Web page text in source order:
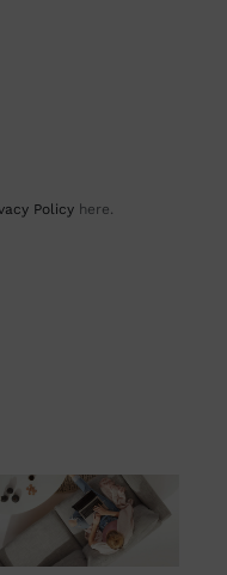
Policy here.